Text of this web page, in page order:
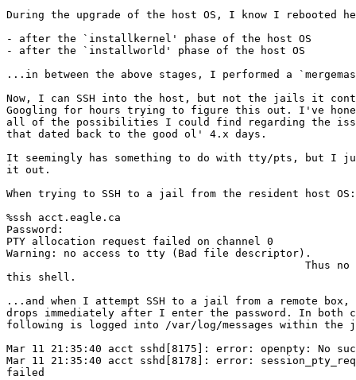
During the upgrade of the host OS, I know I rebooted
- after the `installkernel' phase of the host OS
- after the `installworld' phase of the host OS
...in between the above stages, I performed a
Now, I can SSH into the host, but not the jails it
Googling for hours trying to figure this out. I've
all of the possibilities I could find regarding the
that dated back to the good ol' 4.x days.
It seemingly has something to do with tty/pts, but I
it out.
When trying to SSH to a jail from the resident host OS:
%ssh acct.eagle.ca
Password:
PTY allocation request failed on channel 0
Warning: no access to tty (Bad file descriptor).
Thus no
this shell.
...and when I attempt SSH to a jail from a remote box,
drops immediately after I enter the password. In both
following is logged into /var/log/messages within
Mar 11 21:35:40 acct sshd[8175]: error: openpty: No
Mar 11 21:35:40 acct sshd[8178]: error:
failed